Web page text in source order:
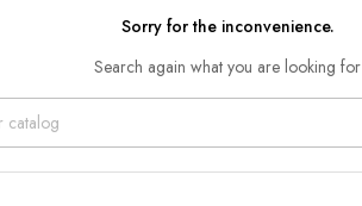
Sorry for the inconvenience.
Search again what you are looking for